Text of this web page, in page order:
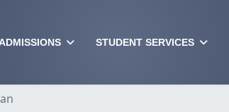
ADMISSIONS STUDENT SERVICES